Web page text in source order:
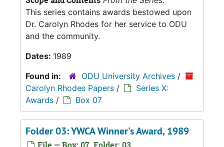
This series contains awards bestowed upon
Dr. Carolyn Rhodes for her service to ODU
and the community.
Dates: 1989
Found in:
ODU University Archives /
Carolyn Rhodes Papers /
Series X:
Awards / Box 07
Folder 03: YWCA Winner's Award, 1989